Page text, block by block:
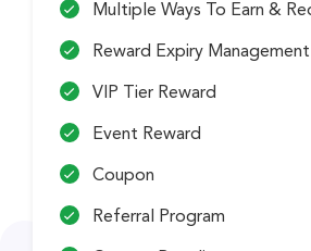
Multiple Ways To Earn &
Reward Expiry Management
VIP Tier Reward
Event Reward
Coupon
Referral Program